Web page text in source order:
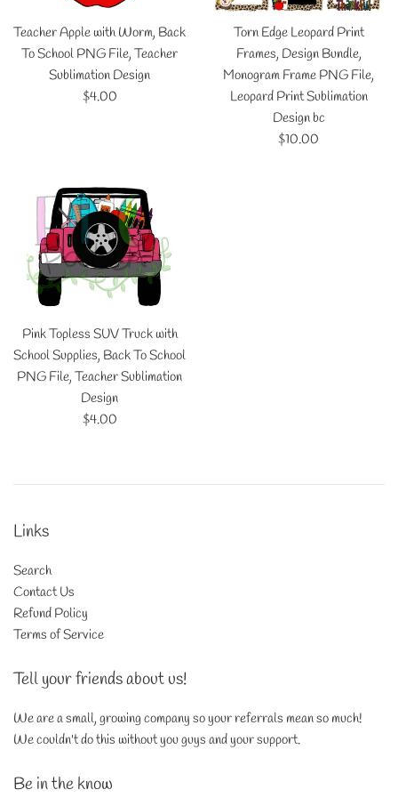
Teacher Apple with Worm, Back
To School PNG File, Teacher
Sublimation Design
Regular
$4.00
Torn Edge Leopard Print
Frames, Design Bundle,
Monogram Frame PNG File,
Leopard Print Sublimation
Design bc
Regular
$10.00
Pink Topless SUV Truck with
School Supplies, Back To School
PNG File, Teacher Sublimation
Design
Regular
$4.00
Links
Search
Contact Us
Refund Policy
Terms of Service
Tell your friends about us!
We are a small, growing company so your referrals mean so much!
We couldn't do this without you guys and your support.
Be in the know